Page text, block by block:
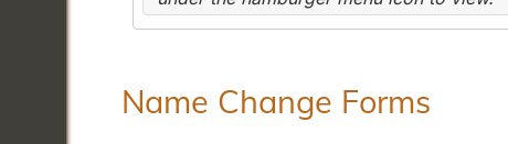
Name Change Forms